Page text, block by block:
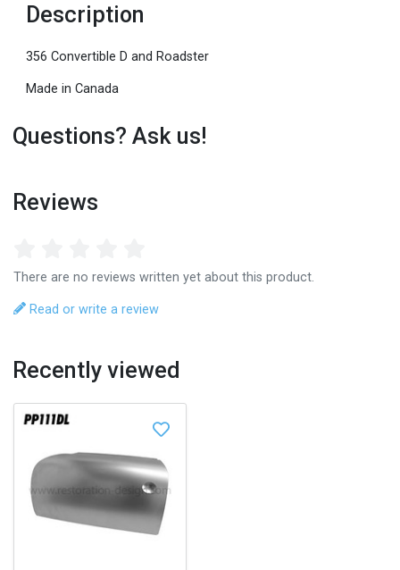
Description
356 Convertible D and Roadster
Made in Canada
Questions? Ask us!
Reviews
There are no reviews written yet about this product.
Read or write a review
Recently viewed